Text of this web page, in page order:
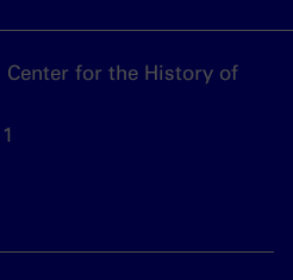
for the History of